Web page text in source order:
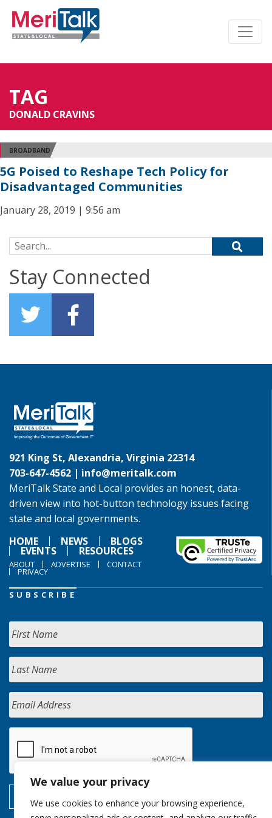
We value your privacy
We use cookies to enhance your browsing experience,
TAG
DONALD CRAVINS
BROADBAND
5G Poised to Reshape Tech Policy for
Disadvantaged Communities
January 28, 2019 | 9:56 am
Search for:
Stay Connected
921 King St, Alexandria, Virginia 22314
703-647-4562 | info@meritalk.com
MeriTalk State and Local provides an honest, data-
driven view into hot-button technology issues facing
state and local governments.
HOME
NEWS BLOGS
EVENTS RESOURCES
ABOUT ADVERTISE CONTACT
PRIVACY
SUBSCRIBE